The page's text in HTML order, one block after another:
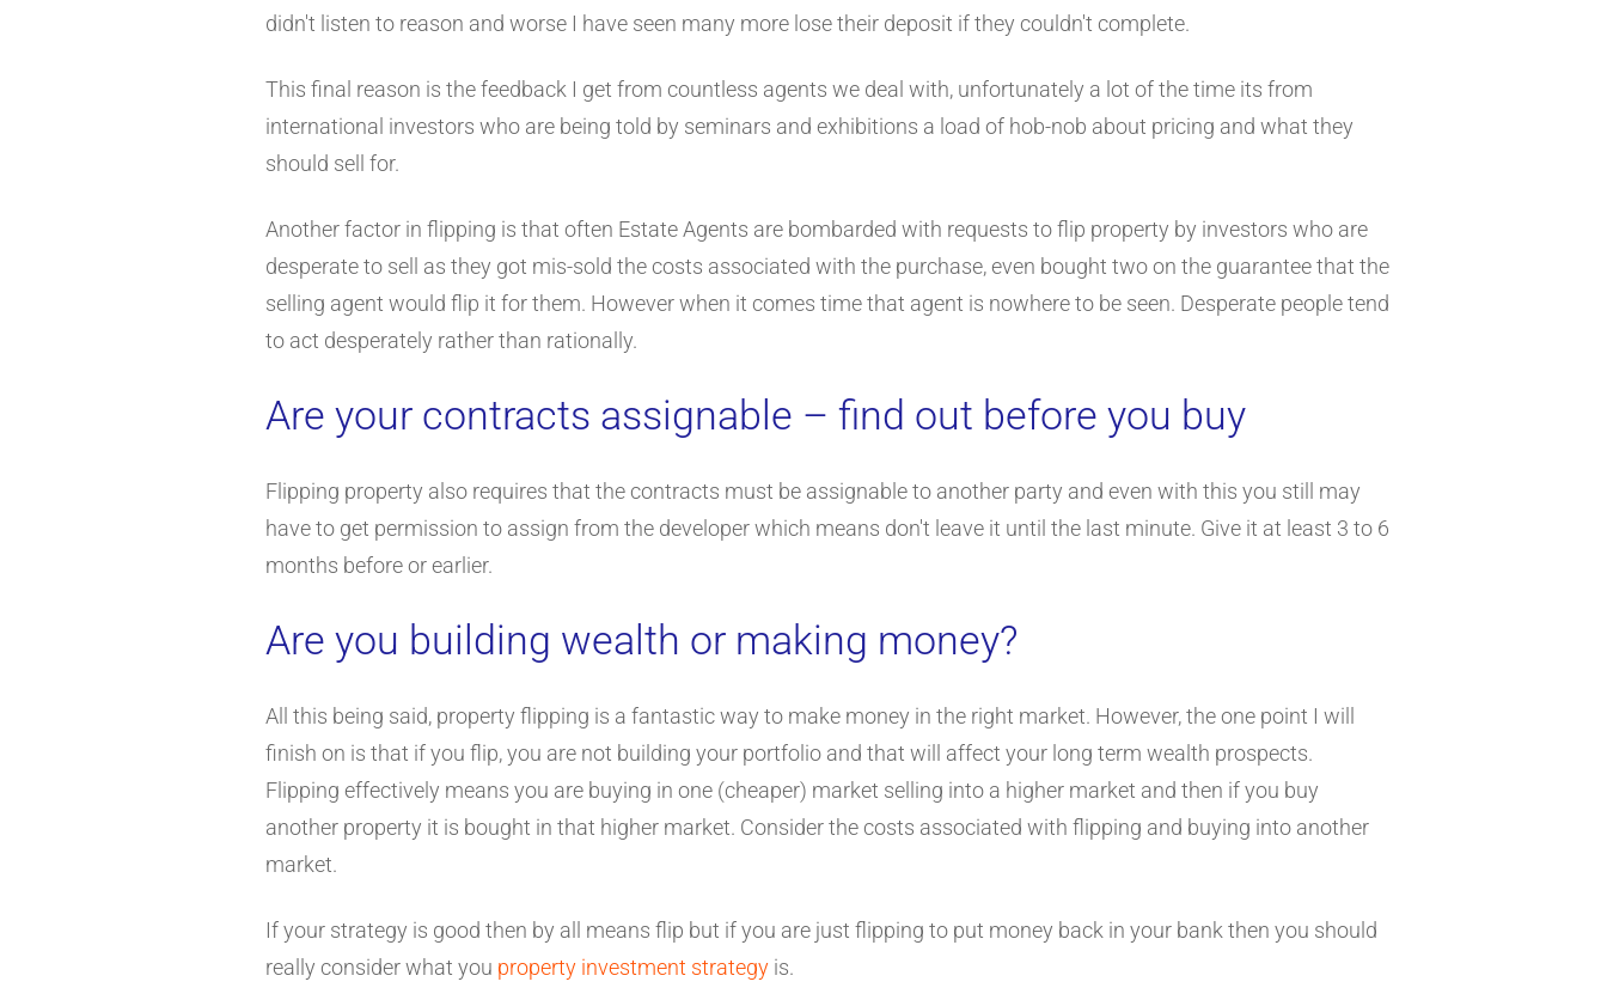
didn't listen to reason and worse I have seen many more lose their deposit if they couldn't complete.
This final reason is the feedback I get from countless agents we deal with, unfortunately a lot of the time its from
international investors who are being told by seminars and exhibitions a load of hob-nob about pricing and what they
should sell for.
Another factor in flipping is that often Estate Agents are bombarded with requests to flip property by investors who are
desperate to sell as they got mis-sold the costs associated with the purchase, even bought two on the guarantee that the
selling agent would flip it for them. However when it comes time that agent is nowhere to be seen. Desperate people tend
to act desperately rather than rationally.
Are your contracts assignable – find out before you buy
Flipping property also requires that the contracts must be assignable to another party and even with this you still may
have to get permission to assign from the developer which means don't leave it until the last minute. Give it at least 3 to 6
months before or earlier.
Are you building wealth or making money?
All this being said, property flipping is a fantastic way to make money in the right market. However, the one point I will
finish on is that if you flip, you are not building your portfolio and that will affect your long term wealth prospects.
Flipping effectively means you are buying in one (cheaper) market selling into a higher market and then if you buy
another property it is bought in that higher market. Consider the costs associated with flipping and buying into another
market.
If your strategy is good then by all means flip but if you are just flipping to put money back in your bank then you should
really consider what you property investment strategy is.